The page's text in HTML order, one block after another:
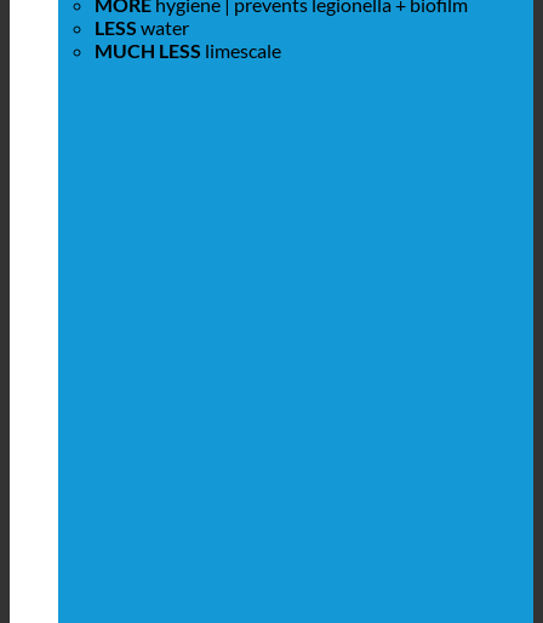
MORE hygiene | prevents legionella + biofilm
LESS water
MUCH LESS limescale